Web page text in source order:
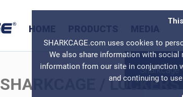
SHARKCAGE.com uses cookies to
We also share information with social
information from our site in conjunction
and continuing to
HOME
Sharkcage
SHARKCAGE /LOCKERS